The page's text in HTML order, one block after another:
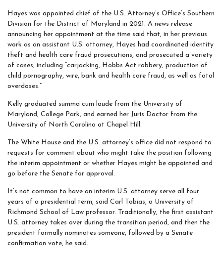
Hayes was appointed chief of the U.S. Attorney’s Office’s Southern
Division for the District of Maryland in 2021. A news release
announcing her appointment at the time said that, in her previous
work as an assistant U.S. attorney, Hayes had coordinated identity
theft and health care fraud prosecutions, and prosecuted a variety
of cases, including “carjacking, Hobbs Act robbery, production of
child pornography, wire, bank and health care fraud, as well as fatal
overdoses.”
Kelly graduated summa cum laude from the University of
Maryland, College Park, and earned her Juris Doctor from the
University of North Carolina at Chapel Hill.
The White House and the U.S. attorney’s office did not respond to
requests for comment about who might take the position following
the interim appointment or whether Hayes might be appointed and
go before the Senate for approval.
It’s not common to have an interim U.S. attorney serve all four
years of a presidential term, said Carl Tobias, a University of
Richmond School of Law professor. Traditionally, the first assistant
U.S. attorney takes over during the transition period, and then the
president formally nominates someone, followed by a Senate
confirmation vote, he said.